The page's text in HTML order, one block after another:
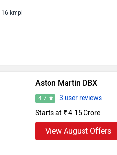
kmpl
Aston Martin DBX
4.7
3 user reviews
Starts at ₹ 4.15 Crore
View August Offers